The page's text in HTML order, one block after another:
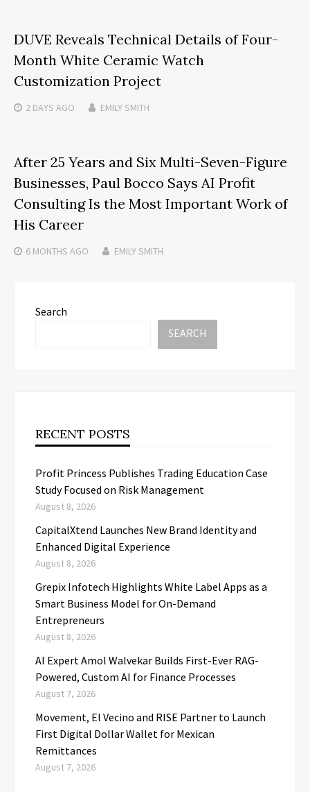
DUVE Reveals Technical Details of Four-
Month White Ceramic Watch
Customization Project
2 DAYS AGO EMILY SMITH
After 25 Years and Six Multi-Seven-Figure
Businesses, Paul Bocco Says AI Profit
Consulting Is the Most Important Work of
His Career
6 MONTHS AGO EMILY SMITH
Search
SEARCH
RECENT POSTS
Profit Princess Publishes Trading Education Case
Study Focused on Risk Management
August 8, 2026
CapitalXtend Launches New Brand Identity and
Enhanced Digital Experience
August 8, 2026
Grepix Infotech Highlights White Label Apps as a
Smart Business Model for On-Demand
Entrepreneurs
August 8, 2026
AI Expert Amol Walvekar Builds First-Ever RAG-
Powered, Custom AI for Finance Processes
August 7, 2026
Movement, El Vecino and RISE Partner to Launch
First Digital Dollar Wallet for Mexican
Remittances
August 7, 2026